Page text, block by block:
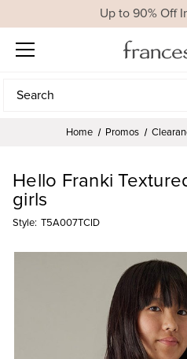
Up to 90% Off
Search
Search
Home Promos
Hello Franki
girls
Style: T5A007TCID